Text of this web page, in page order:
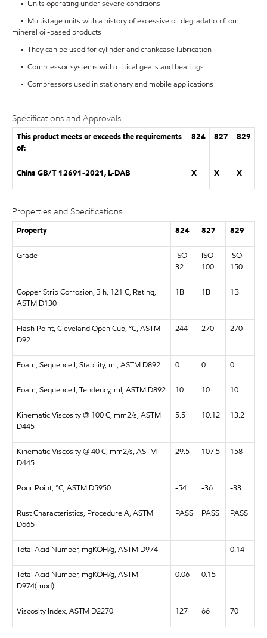
• Units operating under severe conditions
• Multistage units with a history of excessive oil degradation from
mineral oil-based products
• They can be used for cylinder and crankcase lubrication
• Compressor systems with critical gears and bearings
• Compressors used in stationary and mobile applications
Specifications and Approvals
This product meets or exceeds the requirements
of:
824 827 829
China GB/T 12691-2021, L-DAB X X X
Properties and Specifications
Property 824 827 829
Grade
ISO
32
ISO
100
ISO
150
Copper Strip Corrosion, 3 h, 121 C, Rating,
ASTM D130
1B 1B 1B
Flash Point, Cleveland Open Cup, °C, ASTM
D92
244 270 270
Foam, Sequence I, Stability, ml, ASTM D892 0 0 0
Foam, Sequence I, Tendency, ml, ASTM D892 10 10 10
Kinematic Viscosity @ 100 C, mm2/s, ASTM
D445
5.5 10.12 13.2
Kinematic Viscosity @ 40 C, mm2/s, ASTM
D445
29.5 107.5 158
Pour Point, °C, ASTM D5950 -54 -36 -33
Rust Characteristics, Procedure A, ASTM
D665
PASS PASS PASS
Total Acid Number, mgKOH/g, ASTM D974 0.14
Total Acid Number, mgKOH/g, ASTM
D974(mod)
0.06 0.15
Viscosity Index, ASTM D2270 127 66 70